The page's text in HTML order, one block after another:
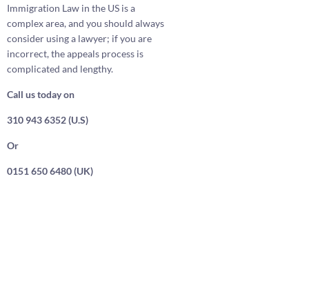
Immigration Law in the US is a
complex area, and you should always
consider using a lawyer; if you are
incorrect, the appeals process is
complicated and lengthy.
Call us today on
310 943 6352 (U.S)
Or
0151 650 6480 (UK)